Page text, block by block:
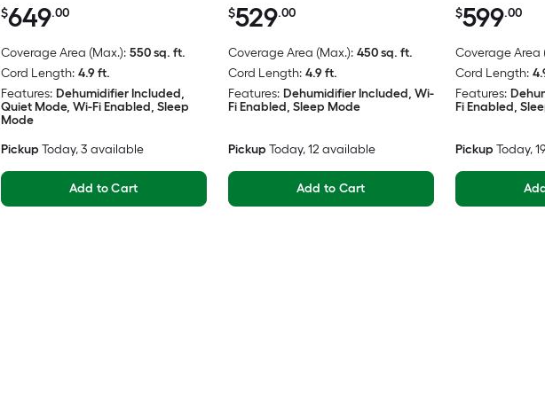
$649.00
Coverage Area (Max.): 550 sq. ft.
Cord Length: 4.9 ft.
Features: Dehumidifier Included,
Quiet Mode, Wi-Fi Enabled, Sleep
Mode
Pickup Today, 3 available
Add to Cart
$529.00
Coverage Area (Max.): 450 sq. ft.
Cord Length: 4.9 ft.
Features: Dehumidifier Included, Wi-
Fi Enabled, Sleep Mode
Pickup Today, 12 available
Add to Cart
$599.00
Coverage Area
Cord Length:
Features:
Fi Enabled,
Pickup Today,